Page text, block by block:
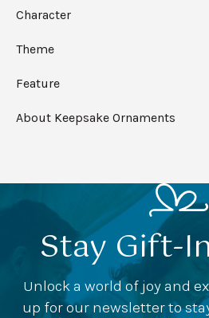
Character
Theme
Feature
About Keepsake Ornaments
Stay Gift-
Unlock a world of joy and
up for our newsletter to